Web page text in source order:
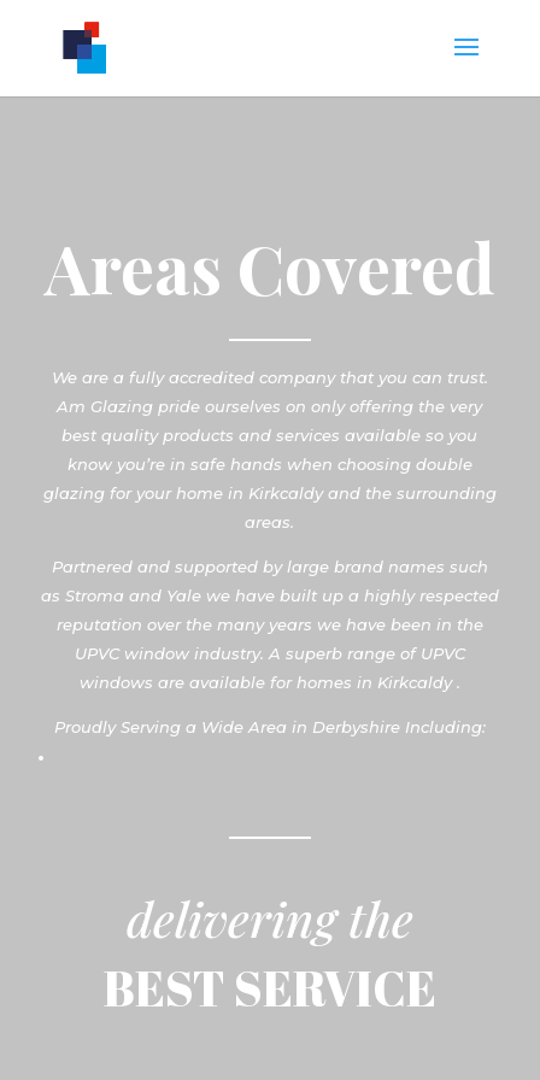
Areas Covered
We are a fully accredited company that you can trust.
Am Glazing pride ourselves on only offering the very
best quality products and services available so you
know you’re in safe hands when choosing double
glazing for your home in Kirkcaldy and the surrounding
areas.
Partnered and supported by large brand names such
as Stroma and Yale we have built up a highly respected
reputation over the many years we have been in the
UPVC window industry. A superb range of UPVC
windows are available for homes in Kirkcaldy .
Proudly Serving a Wide Area in Derbyshire Including:
delivering the
BEST SERVICE